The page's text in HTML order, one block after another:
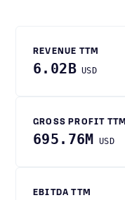
REVENUE TTM
6.02B USD
GROSS PROFIT TTM
695.76M USD
EBITDA TTM